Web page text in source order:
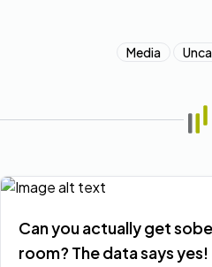
Media
Can you actually get
room? The data says yes!